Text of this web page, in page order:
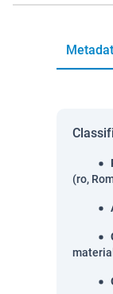
(ro,